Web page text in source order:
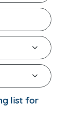
list for